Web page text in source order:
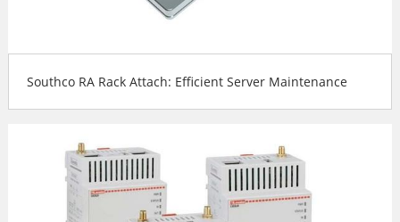
Southco RA Rack Attach: Efficient Server Maintenance